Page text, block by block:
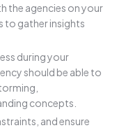
the agencies on your
to gather insights
during your
should be able to
concepts.
and ensure